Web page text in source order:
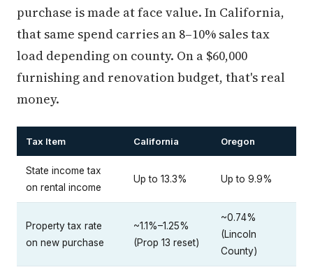
purchase is made at face value. In California,
that same spend carries an 8–10% sales tax
load depending on county. On a $60,000
furnishing and renovation budget, that's real
money.
Tax Item California Oregon
State income tax
on rental income
Up to 13.3% Up to 9.9%
Property tax rate
on new purchase
~1.1%–1.25%
(Prop 13 reset)
~0.74%
(Lincoln
County)